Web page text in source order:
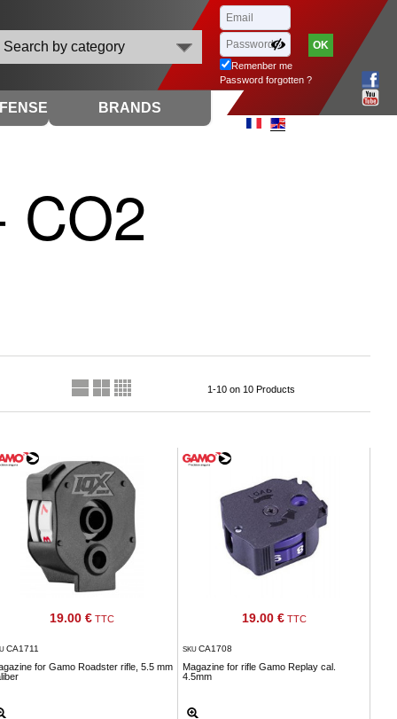
Search by category
BRANDS
Remenber me
Password forgotten ?
CO2
1-10 on 10 Products
19.00 € TTC
for Gamo Roadster rifle, 5.5 mm
CA1711
19.00 € TTC
Magazine for rifle Gamo Replay cal.
4.5mm
SKUCA1708